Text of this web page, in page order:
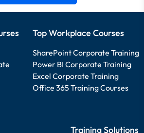
Top Workplace Courses
SharePoint Corporate Training
Power BI Corporate Training
Excel Corporate Training
Office 365 Training Courses
Training Solutions